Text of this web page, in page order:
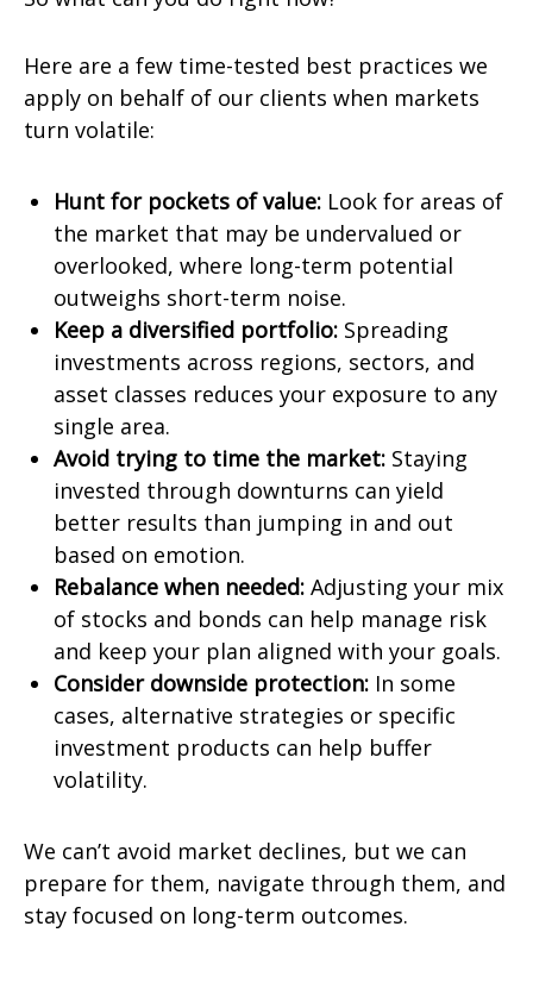
Here are a few time-tested best practices we
apply on behalf of our clients when markets
turn volatile:
Hunt for pockets of value: Look for areas of
the market that may be undervalued or
overlooked, where long-term potential
outweighs short-term noise.
Keep a diversified portfolio: Spreading
investments across regions, sectors, and
asset classes reduces your exposure to any
single area.
Avoid trying to time the market: Staying
invested through downturns can yield
better results than jumping in and out
based on emotion.
Rebalance when needed: Adjusting your mix
of stocks and bonds can help manage risk
and keep your plan aligned with your goals.
Consider downside protection: In some
cases, alternative strategies or specific
investment products can help buffer
volatility.
We can’t avoid market declines, but we can
prepare for them, navigate through them, and
stay focused on long-term outcomes.